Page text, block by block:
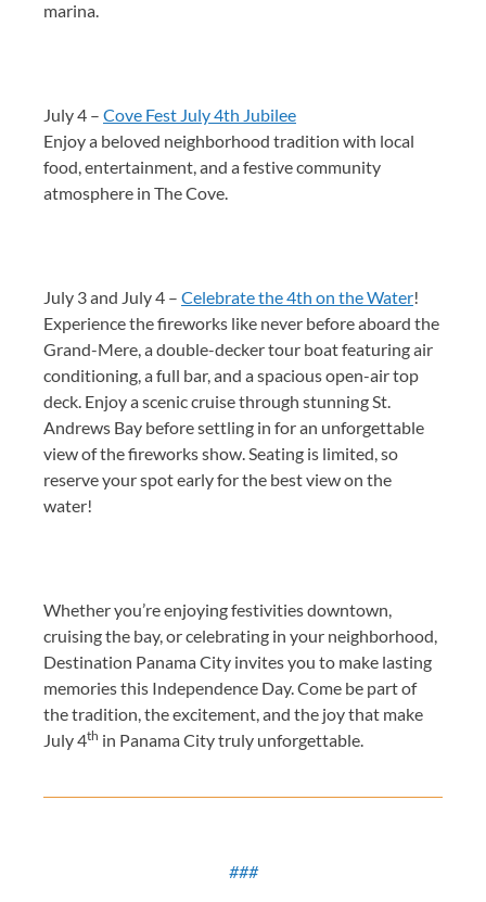
marina.
July 4 – Cove Fest July 4th Jubilee
Enjoy a beloved neighborhood tradition with local
food, entertainment, and a festive community
atmosphere in The Cove.
July 3 and July 4 – Celebrate the 4th on the Water!
Experience the fireworks like never before aboard the
Grand-Mere, a double-decker tour boat featuring air
conditioning, a full bar, and a spacious open-air top
deck. Enjoy a scenic cruise through stunning St.
Andrews Bay before settling in for an unforgettable
view of the fireworks show. Seating is limited, so
reserve your spot early for the best view on the
water!
Whether you’re enjoying festivities downtown,
cruising the bay, or celebrating in your neighborhood,
Destination Panama City invites you to make lasting
memories this Independence Day. Come be part of
the tradition, the excitement, and the joy that make
July 4th in Panama City truly unforgettable.
###